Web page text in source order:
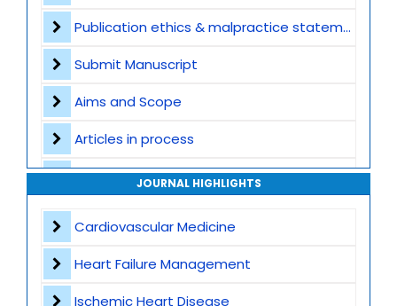
Publication ethics & malpractice statement
Submit Manuscript
Aims and Scope
Articles in process
Archive
JOURNAL HIGHLIGHTS
Cardiovascular Medicine
Heart Failure Management
Ischemic Heart Disease